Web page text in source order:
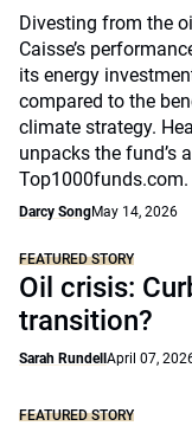
Divesting from the
Caisse’s
its energy
compared to the
climate strategy.
unpacks the fund’s
Top1000funds.com.
Darcy SongMay 14, 2026
FEATURED STORY
Oil crisis:
transition?
Sarah Rundell April 07,
FEATURED STORY